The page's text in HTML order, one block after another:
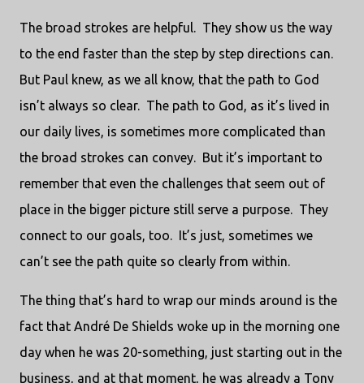
The broad strokes are helpful. They show us the way
to the end faster than the step by step directions can.
But Paul knew, as we all know, that the path to God
isn’t always so clear. The path to God, as it’s lived in
our daily lives, is sometimes more complicated than
the broad strokes can convey. But it’s important to
remember that even the challenges that seem out of
place in the bigger picture still serve a purpose. They
connect to our goals, too. It’s just, sometimes we
can’t see the path quite so clearly from within.
The thing that’s hard to wrap our minds around is the
fact that André De Shields woke up in the morning one
day when he was 20-something, just starting out in the
business, and at that moment, he was already a Tony